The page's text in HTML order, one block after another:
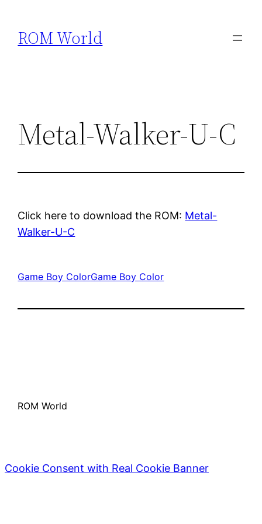
content
ROM World
Metal-Walker-U-C
Click here to download the ROM: Metal-
Walker-U-C
Game Boy ColorGame Boy Color
ROM World
Cookie Consent with Real Cookie Banner